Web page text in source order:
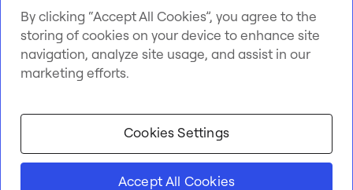
By clicking “Accept All Cookies”, you agree to the
storing of cookies on your device to enhance site
navigation, analyze site usage, and assist in our
marketing efforts.
Cookies Settings
Accept All Cookies